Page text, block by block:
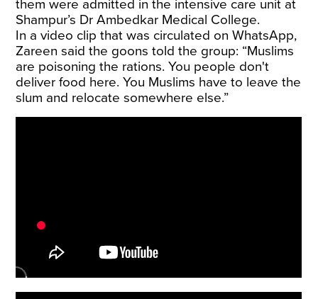
them were admitted in the intensive care unit at
Shampur’s Dr Ambedkar Medical College.
In a video clip that was circulated on WhatsApp,
Zareen said the goons told the group: “Muslims
are poisoning the rations. You people don't
deliver food here. You Muslims have to leave the
slum and relocate somewhere else.”